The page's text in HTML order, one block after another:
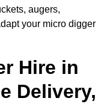
augers,
your micro digger
Hire in
Delivery,